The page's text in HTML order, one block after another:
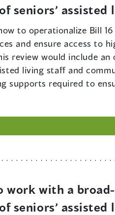
seniors’ assisted
to operationalize Bill
and ensure access to
review would include
living staff and
supports required to
work with a
seniors’ assisted